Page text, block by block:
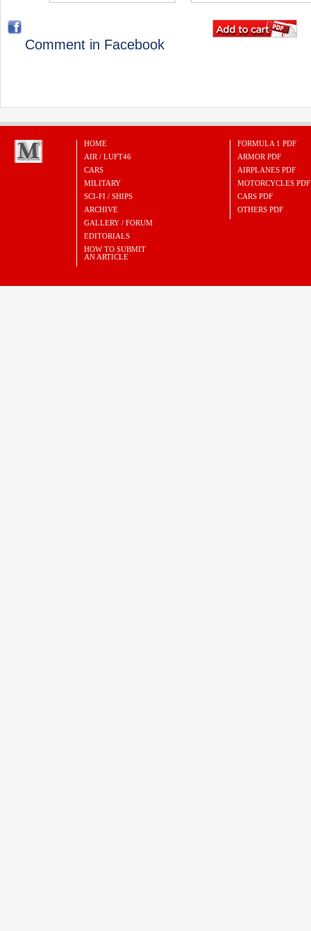
Comment in Facebook
HOME
AIR / LUFT46
CARS
MILITARY
SCI-FI / SHIPS
ARCHIVE
GALLERY / FORUM
EDITORIALS
HOW TO SUBMIT
AN ARTICLE
FORMULA 1 PDF
ARMOR PDF
AIRPLANES PDF
MOTORCYCLES PDF
CARS PDF
OTHERS PDF